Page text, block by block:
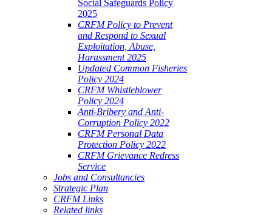
Social Safeguards Policy
2025
CRFM Policy to Prevent
and Respond to Sexual
Exploitation, Abuse,
Harassment 2025
Updated Common Fisheries
Policy 2024
CRFM Whistleblower
Policy 2024
Anti-Bribery and Anti-
Corruption Policy 2022
CRFM Personal Data
Protection Policy 2022
CRFM Grievance Redress
Service
Jobs and Consultancies
Strategic Plan
CRFM Links
Related links